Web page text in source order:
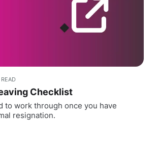
Checklist
to work through once you have
resignation.